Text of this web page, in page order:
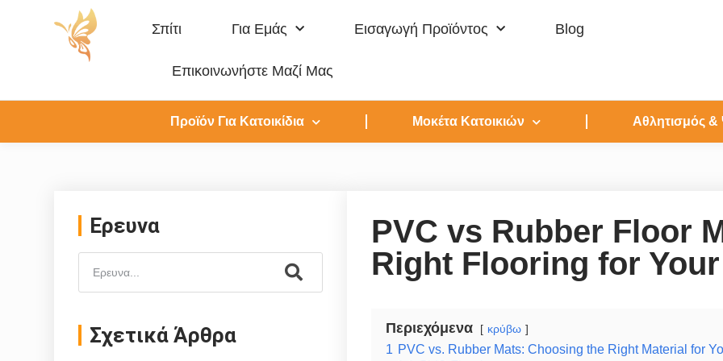
Σπίτι Για Εμάς Εισαγωγή Προϊόντος Blog
Επικοινωνήστε Μαζί Μας
Προϊόν Για Κατοικίδια Μοκέτα Κατοικιών Αθλητισμός
Ερευνα
Σχετικά Άρθρα
PVC vs Rubber Floor
Right Flooring for
Περιεχόμενα κρύβω
1 PVC vs. Rubber Mats: Choosing the Right Material for